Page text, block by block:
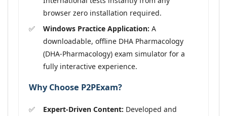
browser zero installation required.
Windows Practice Application: A
downloadable, offline DHA Pharmacology
(DHA-Pharmacology) exam simulator for a
fully interactive experience.
Why Choose P2PExam?
Expert-Driven Content: Developed and